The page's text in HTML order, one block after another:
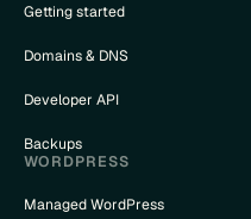
Getting started
Domains & DNS
Developer API
Backups
WORDPRESS
Managed WordPress